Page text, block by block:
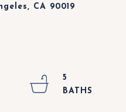
CA 90019
5